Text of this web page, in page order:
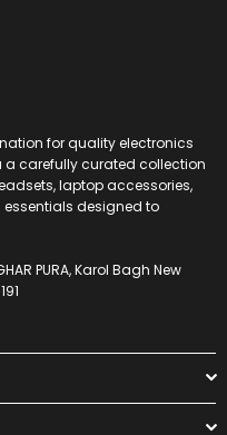
for quality electronics
carefully curated collection
laptop accessories,
designed to
PURA, Karol Bagh New